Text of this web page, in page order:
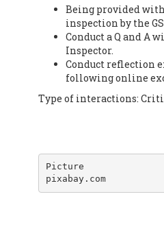
Being provided
inspection by the
Conduct a Q and A
Inspector.
Conduct reflection
following online
Type of interactions:
Picture
pixabay.com